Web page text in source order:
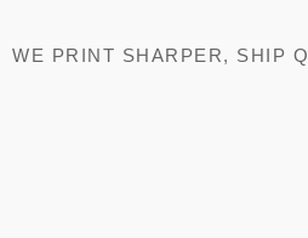
WE PRINT SHARPER, SHIP